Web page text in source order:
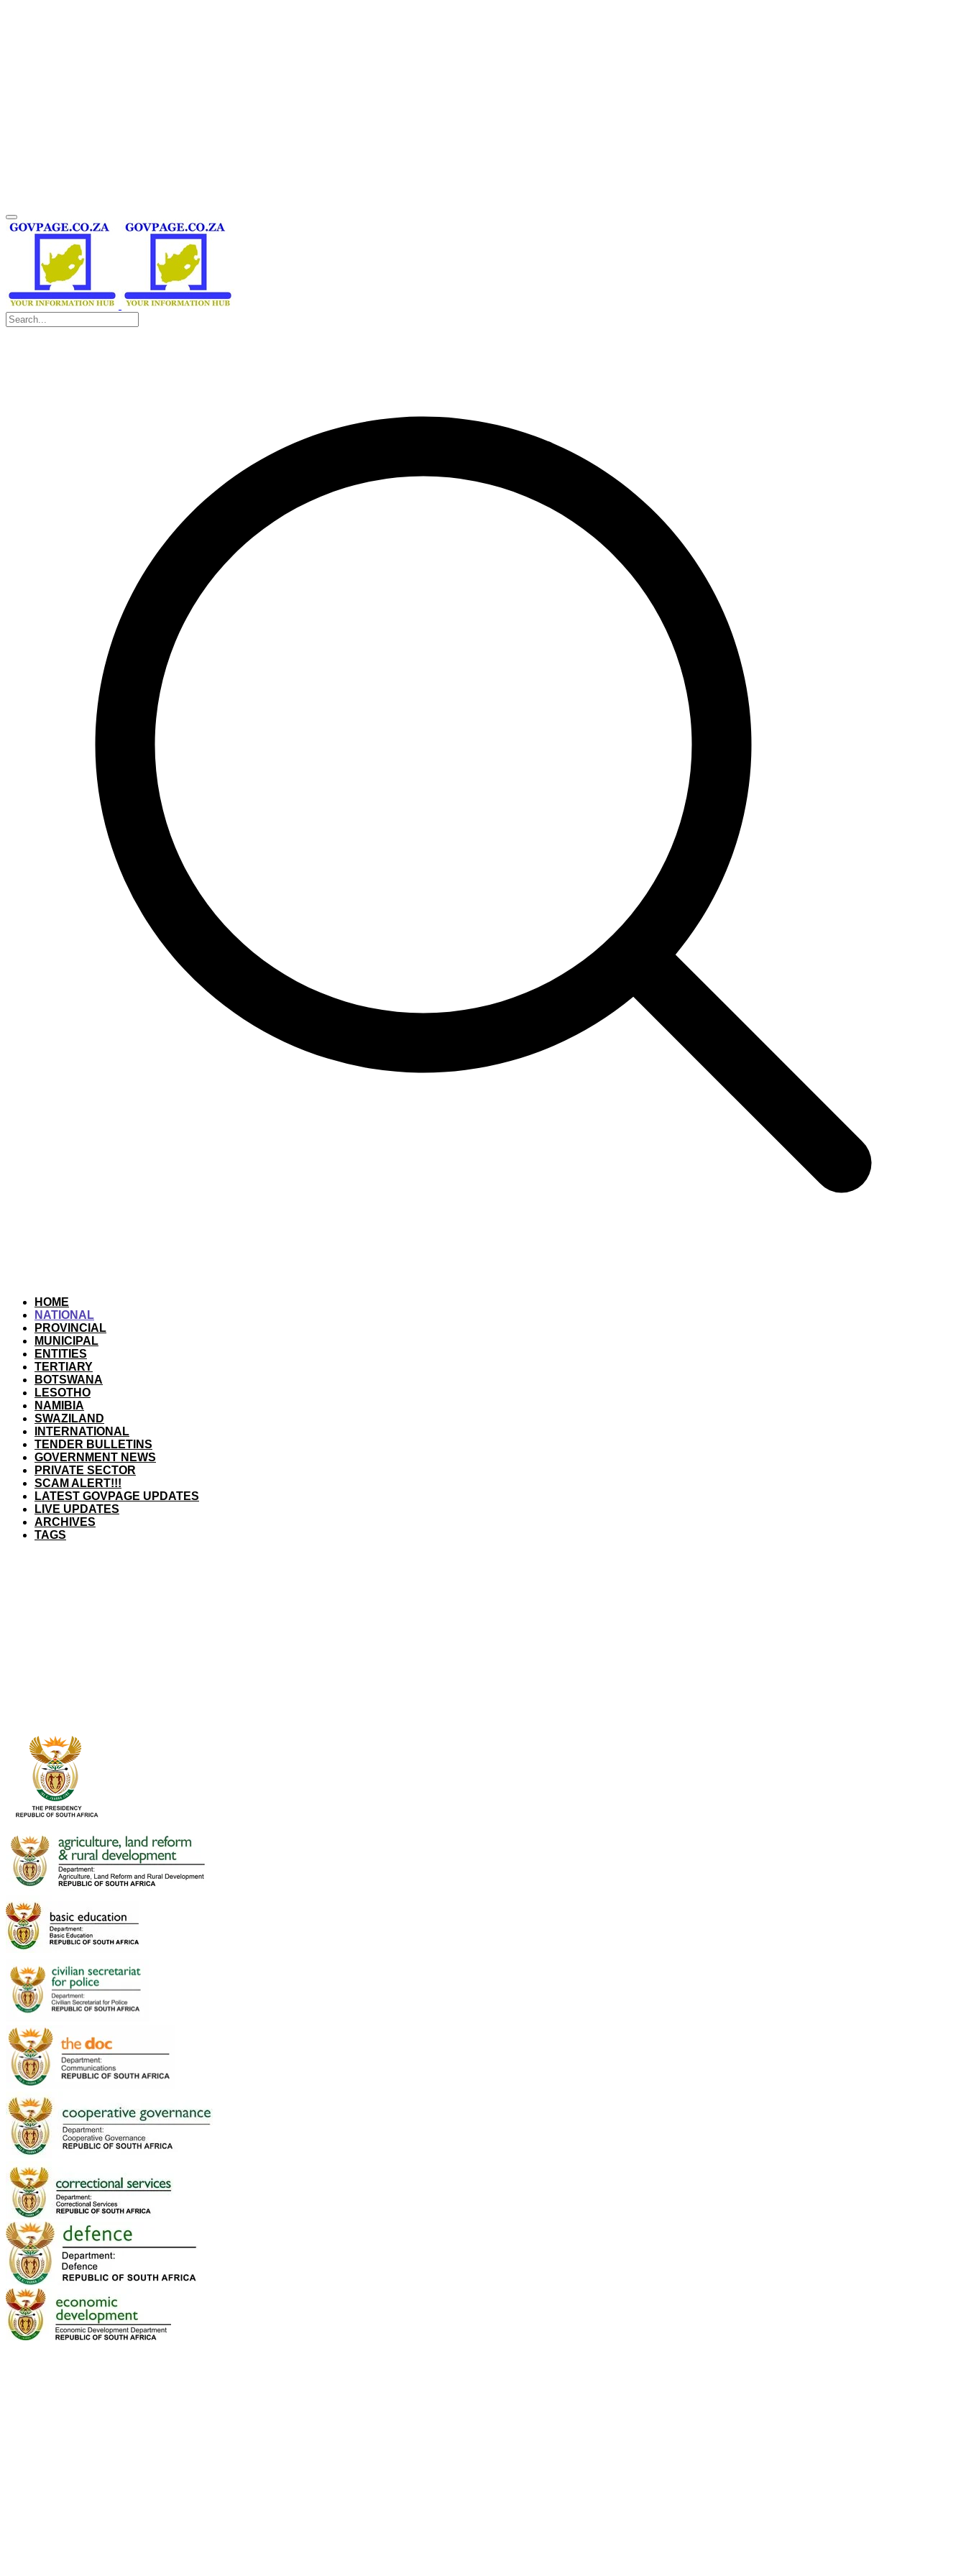
HOME
NATIONAL
PROVINCIAL
MUNICIPAL
ENTITIES
TERTIARY
BOTSWANA
LESOTHO
NAMIBIA
SWAZILAND
INTERNATIONAL
TENDER BULLETINS
GOVERNMENT NEWS
PRIVATE SECTOR
SCAM ALERT!!!
LATEST GOVPAGE UPDATES
LIVE UPDATES
ARCHIVES
TAGS